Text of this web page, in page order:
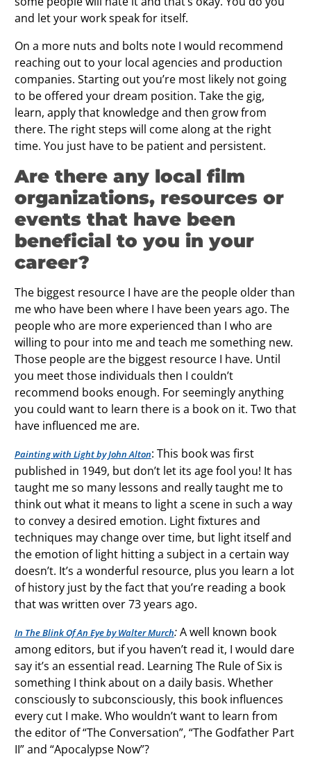
and let your work speak for itself.
On a more nuts and bolts note I would recommend
reaching out to your local agencies and production
companies. Starting out you’re most likely not going
to be offered your dream position. Take the gig,
learn, apply that knowledge and then grow from
there. The right steps will come along at the right
time. You just have to be patient and persistent.
Are there any local film
organizations, resources or
events that have been
beneficial to you in your
career?
The biggest resource I have are the people older than
me who have been where I have been years ago. The
people who are more experienced than I who are
willing to pour into me and teach me something new.
Those people are the biggest resource I have. Until
you meet those individuals then I couldn’t
recommend books enough. For seemingly anything
you could want to learn there is a book on it. Two that
have influenced me are.
Painting with Light by John Alton: This book was first
published in 1949, but don’t let its age fool you! It has
taught me so many lessons and really taught me to
think out what it means to light a scene in such a way
to convey a desired emotion. Light fixtures and
techniques may change over time, but light itself and
the emotion of light hitting a subject in a certain way
doesn’t. It’s a wonderful resource, plus you learn a lot
of history just by the fact that you’re reading a book
that was written over 73 years ago.
In The Blink Of An Eye by Walter Murch:A well known book
among editors, but if you haven’t read it, I would dare
say it’s an essential read. Learning The Rule of Six is
something I think about on a daily basis. Whether
consciously to subconsciously, this book influences
every cut I make. Who wouldn’t want to learn from
the editor of “The Conversation”, “The Godfather Part
II” and “Apocalypse Now”?